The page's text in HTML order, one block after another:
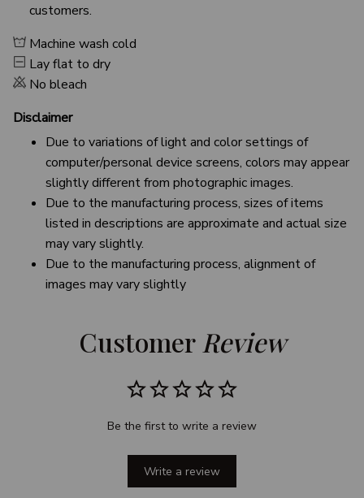
customers.
Machine wash cold
Lay flat to dry
No bleach
Disclaimer
Due to variations of light and color settings of
computer/personal device screens, colors may appear
slightly different from photographic images.
Due to the manufacturing process, sizes of items
listed in descriptions are approximate and actual size
may vary slightly.
Due to the manufacturing process, alignment of
images may vary slightly
Customer Review
Be the first to write a review
Write a review